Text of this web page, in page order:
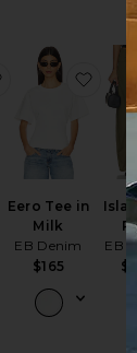
favorite X
Eero Tee in
Milk
EB Denim
$165
Isla
EB